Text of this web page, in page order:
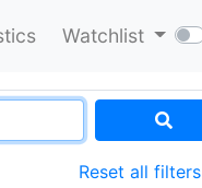
Watchlist
Reset all filters